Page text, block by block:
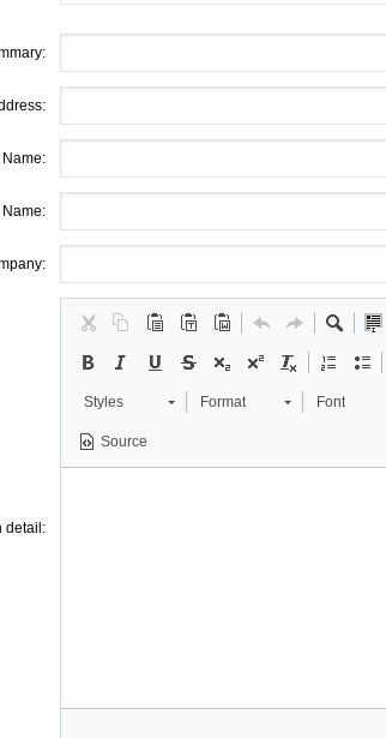
:
Name:
Name:
detail:
Styles Format Font
Source